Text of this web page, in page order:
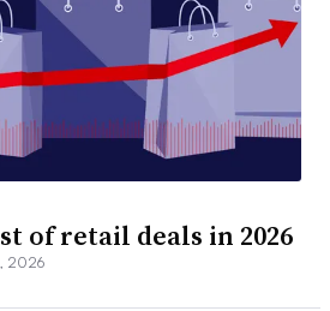
of retail deals in 2026
2026